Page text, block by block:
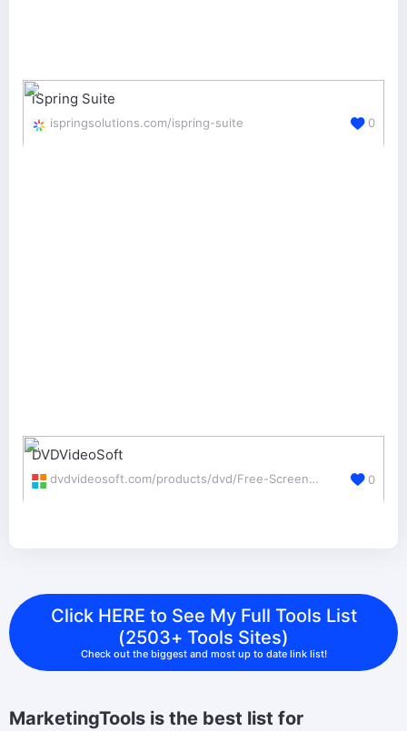
iSpring Suite
ispringsolutions.com/ispring-suite 0
DVDVideoSoft
dvdvideosoft.com/products/dvd/Free-Screen-Video-Recorder.htm 0
Click HERE to See My Full Tools List
(2503+ Tools Sites)
Check out the biggest and most up to date link list!
MarketingTools is the best list for